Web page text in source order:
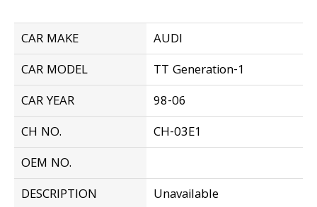
CAR MAKE
AUDI
CAR MODEL
TT Generation-1
CAR YEAR
98-06
CH NO.
CH-03E1
OEM NO.
DESCRIPTION
Unavailable